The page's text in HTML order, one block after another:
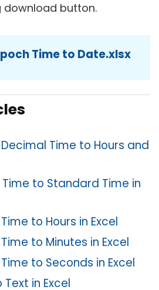
button.
Time to Date.xlsx
Time to Hours and
to Standard Time in
to Hours in Excel
Time to Minutes in Excel
to Seconds in Excel
in Excel